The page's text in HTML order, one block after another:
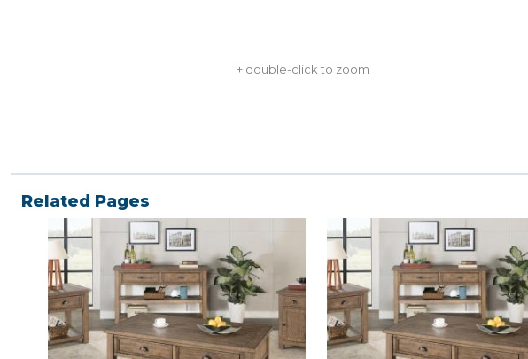
+ double-click to zoom
Related Pages